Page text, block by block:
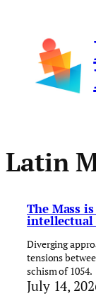
content
Latin
The Mass
intellectual
Diverging
tensions
schism of 1054.
July 14,